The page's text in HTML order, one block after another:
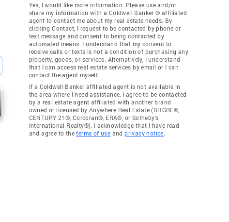
Yes, I would like more information. Please use and/or
share my information with a Coldwell Banker ® affiliated
agent to contact me about my real estate needs. By
clicking Contact, I request to be contacted by phone or
text message and consent to being contacted by
automated means. I understand that my consent to
receive calls or texts is not a condition of purchasing any
property, goods, or services. Alternatively, I understand
that I can access real estate services by email or I can
contact the agent myself.
If a Coldwell Banker affiliated agent is not available in
the area where I need assistance, I agree to be contacted
by a real estate agent affiliated with another brand
owned or licensed by Anywhere Real Estate (BHGRE®,
CENTURY 21®, Corcoran®, ERA®, or Sotheby's
International Realty®). I acknowledge that I have read
and agree to theterms of use andprivacy notice.